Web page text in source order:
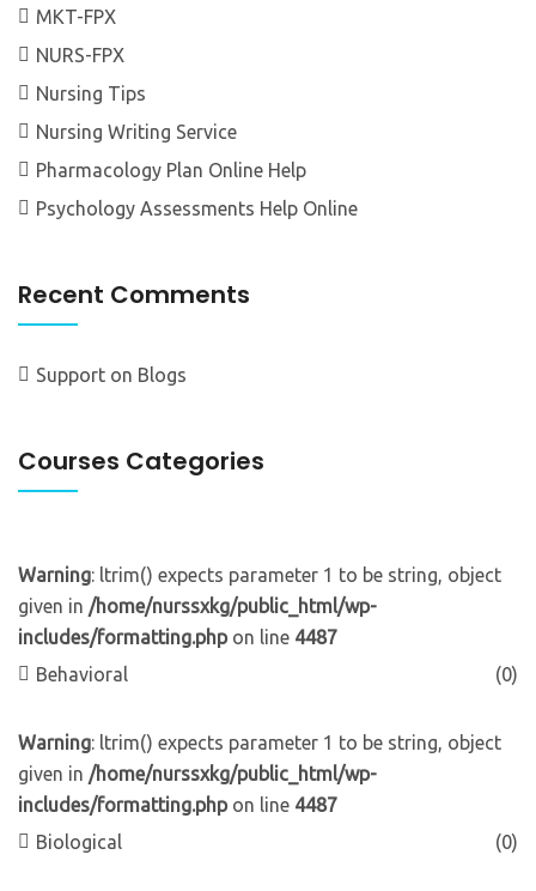
MKT-FPX
NURS-FPX
Nursing Tips
Nursing Writing Service
Pharmacology Plan Online Help
Psychology Assessments Help Online
Recent Comments
Support on Blogs
Courses Categories
Warning: ltrim() expects parameter 1 to be string, object
given in /home/nurssxkg/public_html/wp-
includes/formatting.phpon line 4487
Behavioral
(0)
Warning: ltrim() expects parameter 1 to be string, object
given in /home/nurssxkg/public_html/wp-
includes/formatting.phpon line 4487
Biological
(0)